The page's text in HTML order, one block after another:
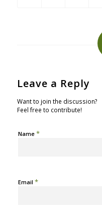
Leave a Reply
Want to join the discussion?
Feel free to contribute!
Name *
Email *